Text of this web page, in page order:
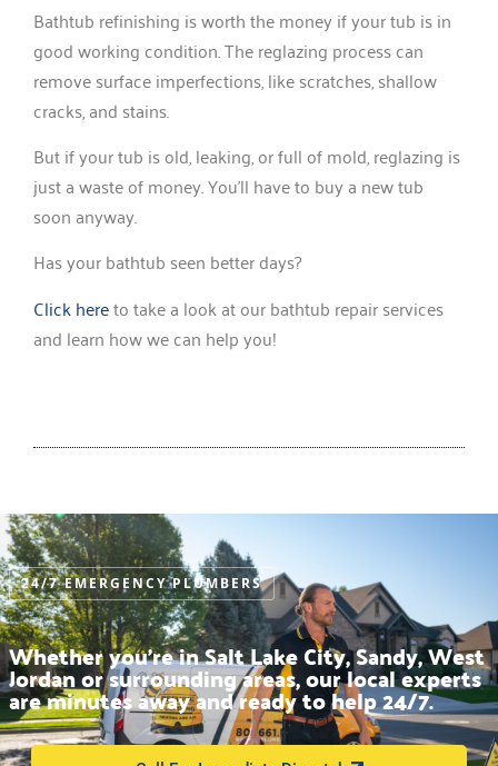
Bathtub refinishing is worth the money if your tub is in
good working condition. The reglazing process can
remove surface imperfections, like scratches, shallow
cracks, and stains.
But if your tub is old, leaking, or full of mold, reglazing is
just a waste of money. You’ll have to buy a new tub
soon anyway.
Has your bathtub seen better days?
Click hereto take a look at our bathtub repair services
and learn how we can help you!
24/7 EMERGENCY PLUMBERS
Whether you’re in Salt Lake City, Sandy, West
Jordan or surrounding areas, our local experts
are minutes away and ready to help 24/7.